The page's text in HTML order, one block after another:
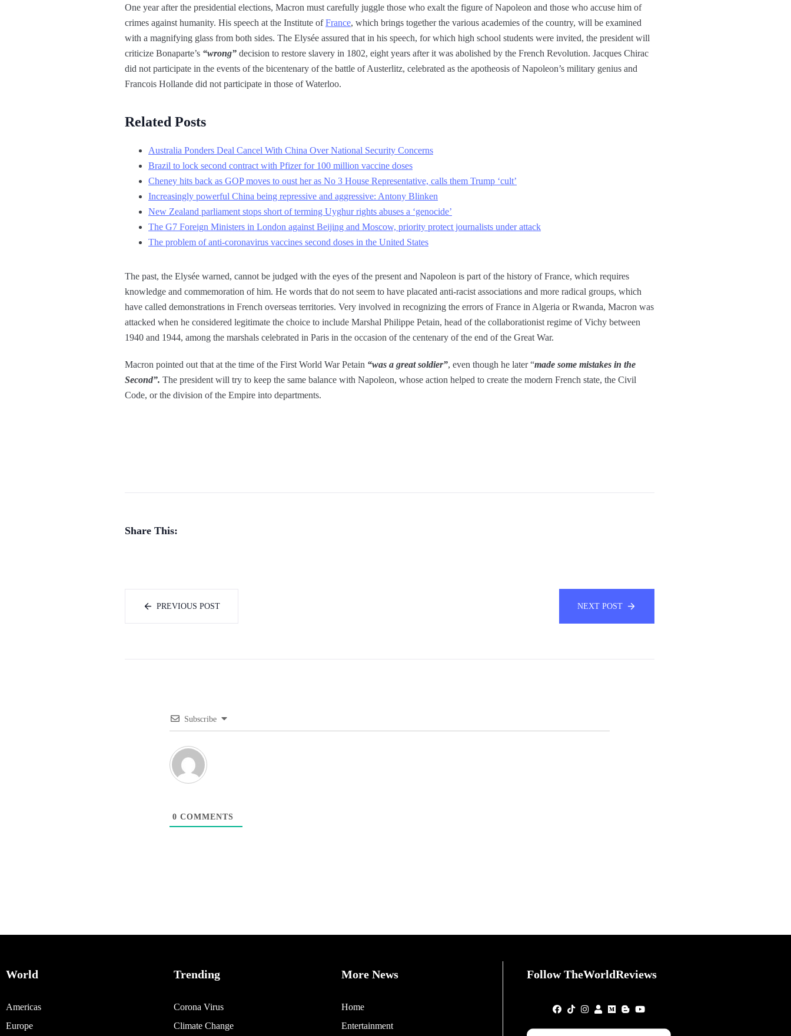
One year after the presidential elections, Macron must carefully juggle those who exalt the figure of Napoleon and those who accuse him of
crimes against humanity. His speech at the Institute ofFrance, which brings together the various academies of the country, will be examined
with a magnifying glass from both sides. The Elysée assured that in his speech, for which high school students were invited, the president will
criticize Bonaparte’s “wrong” decision to restore slavery in 1802, eight years after it was abolished by the French Revolution. Jacques Chirac
did not participate in the events of the bicentenary of the battle of Austerlitz, celebrated as the apotheosis of Napoleon’s military genius and
Francois Hollande did not participate in those of Waterloo.
Related Posts
Australia Ponders Deal Cancel With China Over National Security Concerns
Brazil to lock second contract with Pfizer for 100 million vaccine doses
Cheney hits back as GOP moves to oust her as No 3 House Representative, calls them Trump ‘cult’
Increasingly powerful China being repressive and aggressive: Antony Blinken
New Zealand parliament stops short of terming Uyghur rights abuses a ‘genocide’
The G7 Foreign Ministers in London against Beijing and Moscow, priority protect journalists under attack
The problem of anti-coronavirus vaccines second doses in the United States
The past, the Elysée warned, cannot be judged with the eyes of the present and Napoleon is part of the history of France, which requires
knowledge and commemoration of him. He words that do not seem to have placated anti-racist associations and more radical groups, which
have called demonstrations in French overseas territories. Very involved in recognizing the errors of France in Algeria or Rwanda, Macron was
attacked when he considered legitimate the choice to include Marshal Philippe Petain, head of the collaborationist regime of Vichy between
1940 and 1944, among the marshals celebrated in Paris in the occasion of the centenary of the end of the Great War.
Macron pointed out that at the time of the First World War Petain “was a great soldier”, even though he later “made some mistakes in the
Second”. The president will try to keep the same balance with Napoleon, whose action helped to create the modern French state, the Civil
Code, or the division of the Empire into departments.
Share This:
PREVIOUS POST NEXT POST
Subscribe
0 COMMENTS
World
Americas
Europe
Trending
Corona Virus
Climate Change
More News
Home
Entertainment
Follow TheWorldReviews